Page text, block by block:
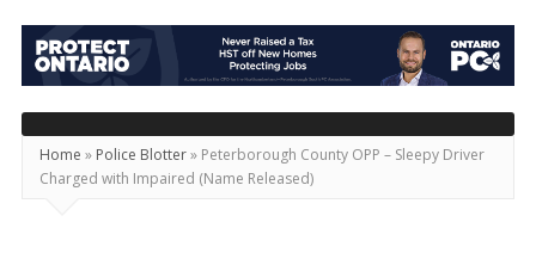
Today's
Northumberland
–
Your
Source
For
Home » Police Blotter» Peterborough County OPP – Sleepy Driver
Charged with Impaired (Name Released)